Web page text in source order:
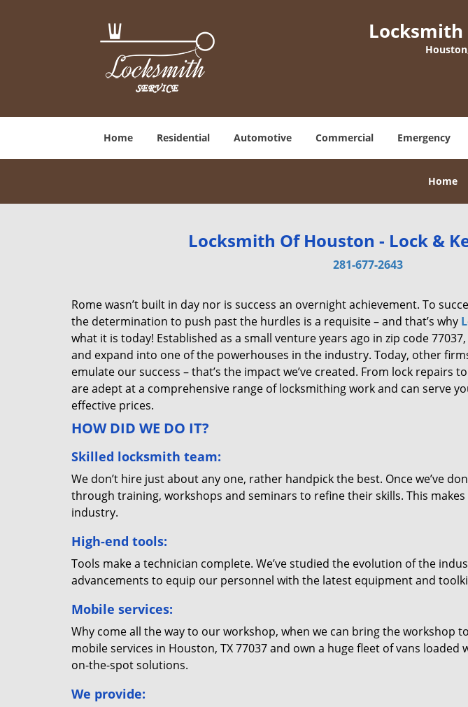
Home Residential Automotive Commercial Emergency
Home
Locksmith Of Houston - Lock &
281-677-2643
Rome wasn’t built in day nor is success an overnight achievement. To
the determination to push past the hurdles is a requisite – and that’s why
what it is today! Established as a small venture years ago in zip code
and expand into one of the powerhouses in the industry. Today, other
emulate our success – that’s the impact we’ve created. From lock repairs
are adept at a comprehensive range of locksmithing work and can serve
effective prices.
HOW DID WE DO IT?
Skilled locksmith team:
We don’t hire just about any one, rather handpick the best. Once we’ve
through training, workshops and seminars to refine their skills. This
industry.
High-end tools:
Tools make a technician complete. We’ve studied the evolution of the
advancements to equip our personnel with the latest equipment and
Mobile services:
Why come all the way to our workshop, when we can bring the workshop
mobile services in Houston, TX 77037 and own a huge fleet of vans
on-the-spot solutions.
We provide: